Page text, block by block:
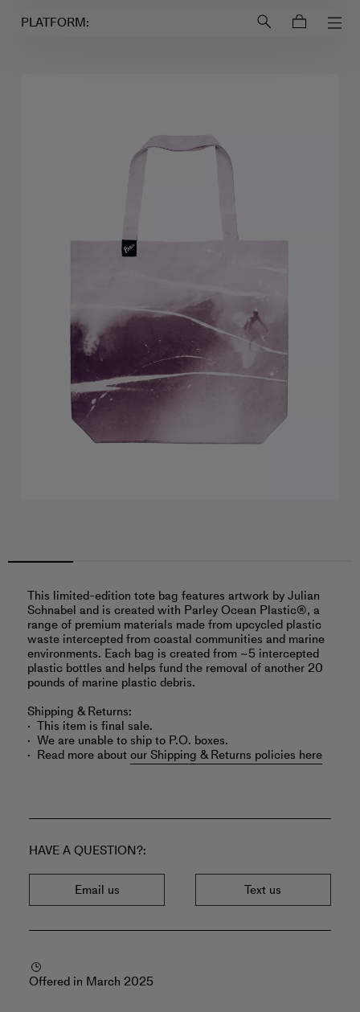
PLATFORM:
This limited-edition tote bag features artwork by Julian
Schnabel and is created with Parley Ocean Plastic®, a
range of premium materials made from upcycled plastic
waste intercepted from coastal communities and marine
environments. Each bag is created from ~5 intercepted
plastic bottles and helps fund the removal of another 20
pounds of marine plastic debris.
Shipping & Returns:
This item is final sale.
We are unable to ship to P.O. boxes.
Read more aboutour Shipping & Returns policies here
HAVE A QUESTION?
Email us Text us
Offered in March 2025